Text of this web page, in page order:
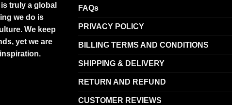
truly a global
we do is
We keep
yet we are
FAQs
PRIVACY POLICY
BILLING TERMS AND CONDITIONS
SHIPPING & DELIVERY
RETURN AND REFUND
CUSTOMER REVIEWS